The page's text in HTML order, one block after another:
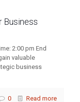
Business
2:00 pm End
valuable
business
0 Read more